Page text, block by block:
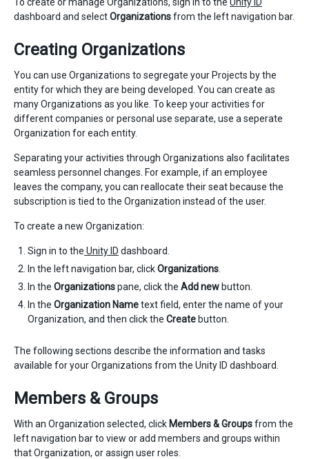
dashboard and selectOrganizationsfrom the left navigation bar.
Creating Organizations
You can use Organizations to segregate your Projects by the
entity for which they are being developed. You can create as
many Organizations as you like. To keep your activities for
different companies or personal use separate, use a seperate
Organization for each entity.
Separating your activities through Organizations also facilitates
seamless personnel changes. For example, if an employee
leaves the company, you can reallocate their seat because the
subscription is tied to the Organization instead of the user.
To create a new Organization:
Sign in to the Unity ID dashboard.
In the left navigation bar, clickOrganizations
In the Organizationspane, click the Add new button.
In the Organization Nametext field, enter the name of your
Organization, and then click the Create button.
The following sections describe the information and tasks
available for your Organizations from the Unity ID dashboard.
Members & Groups
With an Organization selected, click Members & Groupsfrom the
left navigation bar to view or add members and groups within
that Organization, or assign user roles.